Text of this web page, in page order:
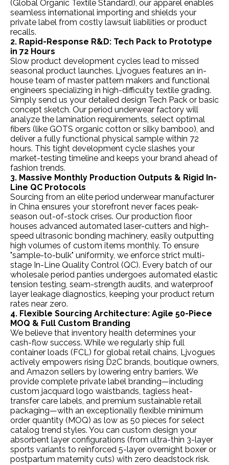
(Global Organic Textile Standard), our apparel enables
seamless international importing and shields your
private label from costly lawsuit liabilities or product
recalls.
2. Rapid-Response R&D: Tech Pack to Prototype
in 72 Hours
Slow product development cycles lead to missed
seasonal product launches. Ljvogues features an in-
house team of master pattern makers and functional
engineers specializing in high-difficulty textile grading.
Simply send us your detailed design Tech Pack or basic
concept sketch. Our period underwear factory will
analyze the lamination requirements, select optimal
fibers (like GOTS organic cotton or silky bamboo), and
deliver a fully functional physical sample within 72
hours. This tight development cycle slashes your
market-testing timeline and keeps your brand ahead of
fashion trends.
3. Massive Monthly Production Outputs & Rigid In-
Line QC Protocols
Sourcing from an elite period underwear manufacturer
in China ensures your storefront never faces peak-
season out-of-stock crises. Our production floor
houses advanced automated laser-cutters and high-
speed ultrasonic bonding machinery, easily outputting
high volumes of custom items monthly. To ensure
"sample-to-bulk" uniformity, we enforce strict multi-
stage In-Line Quality Control (QC). Every batch of our
wholesale period panties undergoes automated elastic
tension testing, seam-strength audits, and waterproof
layer leakage diagnostics, keeping your product return
rates near zero.
4. Flexible Sourcing Architecture: Agile 50-Piece
MOQ & Full Custom Branding
We believe that inventory health determines your
cash-flow success. While we regularly ship full
container loads (FCL) for global retail chains, Ljvogues
actively empowers rising D2C brands, boutique owners,
and Amazon sellers by lowering entry barriers. We
provide complete private label branding—including
custom jacquard logo waistbands, tagless heat-
transfer care labels, and premium sustainable retail
packaging—with an exceptionally flexible minimum
order quantity (MOQ) as low as 50 pieces for select
catalog trend styles. You can custom design your
absorbent layer configurations (from ultra-thin 3-layer
sports variants to reinforced 5-layer overnight boxer or
postpartum maternity cuts) with zero deadstock risk.